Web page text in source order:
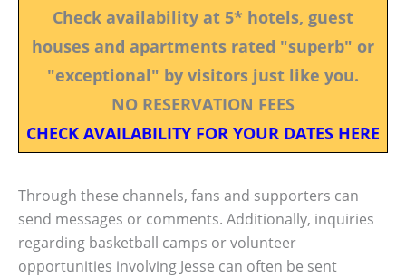
Check availability at 5* hotels, guest
houses and apartments rated "superb" or
"exceptional" by visitors just like you.
NO RESERVATION FEES
CHECK AVAILABILITY FOR YOUR DATES HERE
Through these channels, fans and supporters can
send messages or comments. Additionally, inquiries
regarding basketball camps or volunteer
opportunities involving Jesse can often be sent